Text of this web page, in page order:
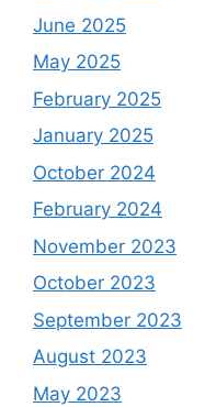
June 2025
May 2025
February 2025
January 2025
October 2024
February 2024
November 2023
October 2023
September 2023
August 2023
May 2023